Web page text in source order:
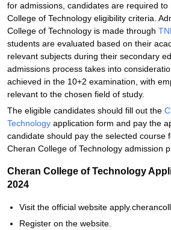
for admissions, candidates are required to
College of Technology eligibility criteria.
College of Technology is made through
students are evaluated based on their
relevant subjects during their secondary
admissions process takes into
achieved in the 10+2 examination, with
relevant to the chosen field of study.
The eligible candidates should fill out the
Technology application form and pay the
candidate should pay the selected course
Cheran College of Technology admission
Cheran College of Technology
2024
Visit the official website
Register on the website.